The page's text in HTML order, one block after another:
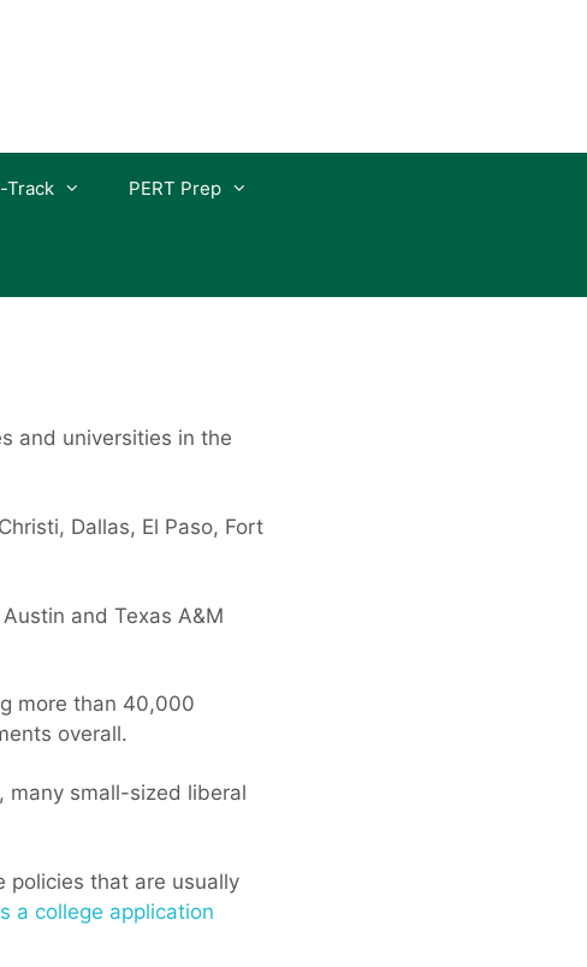
Track PERT Prep
and universities in the
Dallas, El Paso, Fort
and Texas A&M
more than 40,000
overall.
many small-sized liberal
policies that are usually
a college application